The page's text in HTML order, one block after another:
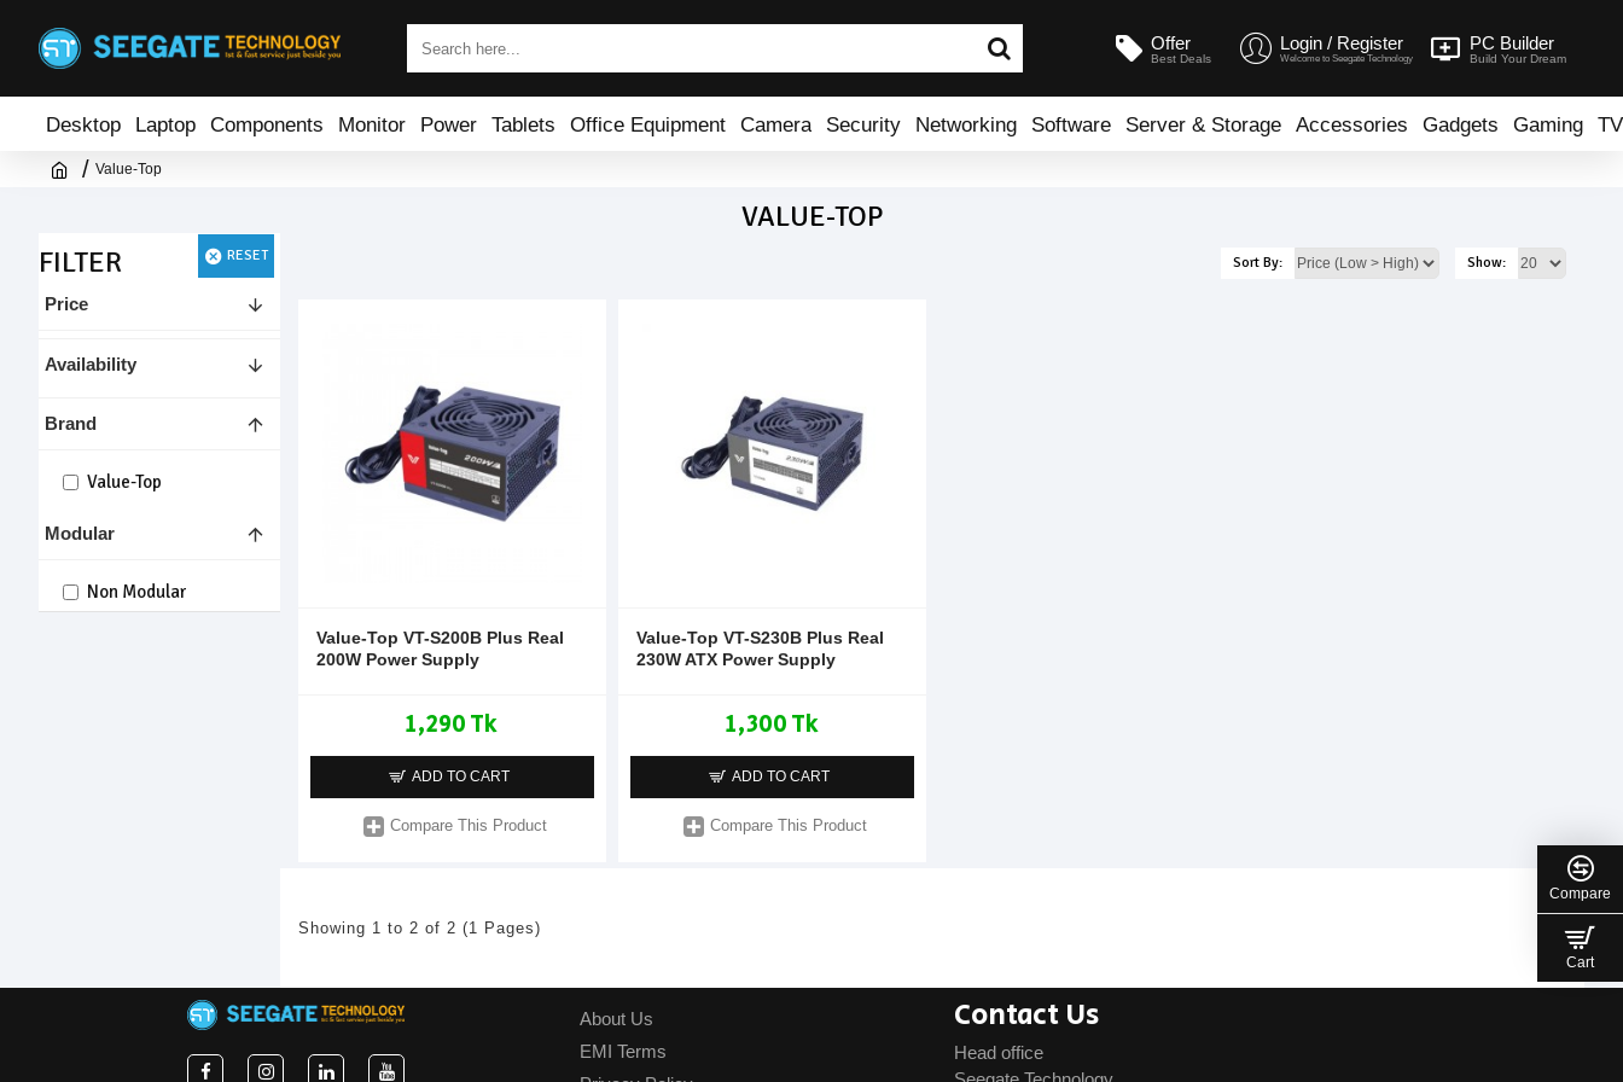
Offer
Best Deals
Login / Register
Welcome to Seegate Technology
PC Builder
Build Your Dream
Desktop Laptop Components Monitor Power Tablets Office Equipment Camera Security Networking Software Server & Storage Accessories Gadgets Gaming TV
Value-Top
VALUE-TOP
FILTER
RESET
Price
Modular
Non Modular
Brand
Value-Top
Availability
Sort By: Show:
Value-Top VT-S200B Plus Real
200W Power Supply
1,290 Tk
ADD TO CART
Compare This Product
Value-Top VT-S230B Plus Real
230W ATX Power Supply
1,300 Tk
ADD TO CART
Compare This Product
Showing 1 to 2 of 2 (1 Pages)
About Us
EMI Terms
Contact Us
Head office
Compare
Cart